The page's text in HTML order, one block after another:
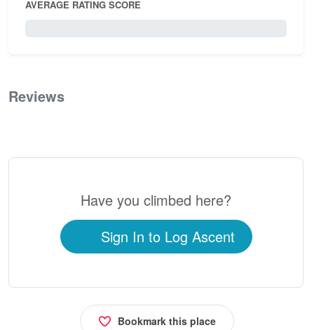
AVERAGE RATING SCORE
Reviews
Have you climbed here?
Sign In to Log Ascent
Bookmark this place